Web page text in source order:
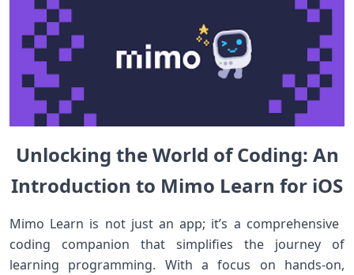
Unlocking the⁣ World of Coding: An
Introduction ‌to ⁣Mimo Learn for iOS
Mimo Learn ⁢is not just an app; it’s⁣ a comprehensive ​
coding companion that simplifies ​the journey of⁢
learning​ programming. With a focus on hands-on,